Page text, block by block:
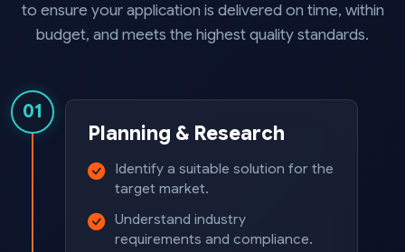
to ensure your application is delivered on time, within
budget, and meets the highest quality standards.
01
Planning & Research
Identify a suitable solution for the
target market.
Understand industry
requirements and compliance.